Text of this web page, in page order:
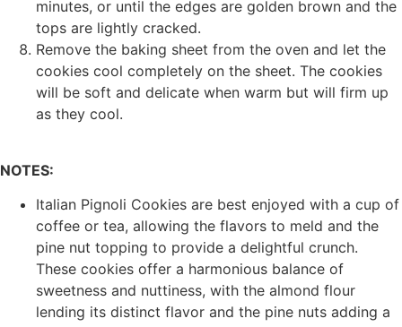
minutes, or until the edges are golden brown and the
tops are lightly cracked.
Remove the baking sheet from the oven and let the
cookies cool completely on the sheet. The cookies
will be soft and delicate when warm but will firm up
as they cool.
NOTES:
Italian Pignoli Cookies are best enjoyed with a cup of
coffee or tea, allowing the flavors to meld and the
pine nut topping to provide a delightful crunch.
These cookies offer a harmonious balance of
sweetness and nuttiness, with the almond flour
lending its distinct flavor and the pine nuts adding a